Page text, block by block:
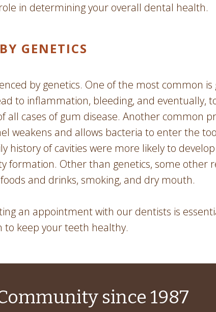
in determining your overall dental health.
GENETICS
by genetics. One of the most common is
to inflammation, bleeding, and eventually,
all cases of gum disease. Another common
weakens and allows bacteria to enter the
of cavities were more likely to develop
formation. Other than genetics, some other
and drinks, smoking, and dry mouth.
an appointment with our dentists is
to keep your teeth healthy.
since 1987